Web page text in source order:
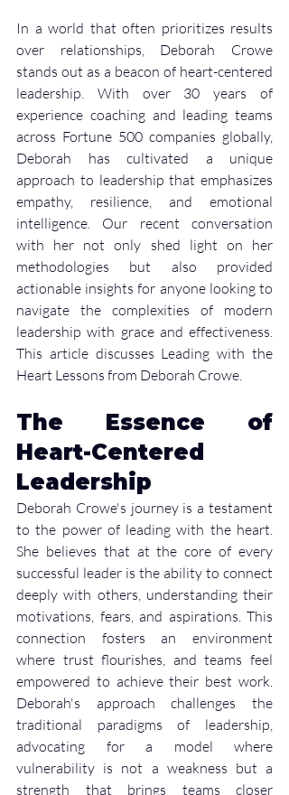
In a world that often prioritizes results
over relationships, Deborah Crowe
stands out as a beacon of heart-centered
leadership. With over 30 years of
experience coaching and leading teams
across Fortune 500 companies globally,
Deborah has cultivated a unique
approach to leadership that emphasizes
empathy, resilience, and emotional
intelligence. Our recent conversation
with her not only shed light on her
methodologies but also provided
actionable insights for anyone looking to
navigate the complexities of modern
leadership with grace and effectiveness.
This article discusses Leading with the
Heart Lessons from Deborah Crowe.
The Essence of
Heart-Centered
Leadership
Deborah Crowe's journey is a testament
to the power of leading with the heart.
She believes that at the core of every
successful leader is the ability to connect
deeply with others, understanding their
motivations, fears, and aspirations. This
connection fosters an environment
where trust flourishes, and teams feel
empowered to achieve their best work.
Deborah's approach challenges the
traditional paradigms of leadership,
advocating for a model where
vulnerability is not a weakness but a
strength that brings teams closer